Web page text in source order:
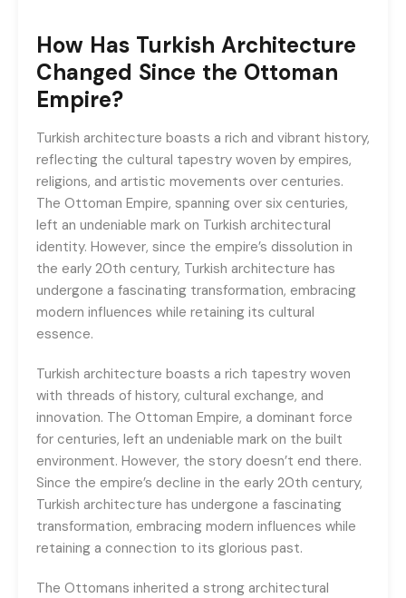
How Has Turkish Architecture
Changed Since the Ottoman
Empire?
Turkish architecture boasts a rich and vibrant history,
reflecting the cultural tapestry woven by empires,
religions, and artistic movements over centuries.
The Ottoman Empire, spanning over six centuries,
left an undeniable mark on Turkish architectural
identity. However, since the empire’s dissolution in
the early 20th century, Turkish architecture has
undergone a fascinating transformation, embracing
modern influences while retaining its cultural
essence.
Turkish architecture boasts a rich tapestry woven
with threads of history, cultural exchange, and
innovation. The Ottoman Empire, a dominant force
for centuries, left an undeniable mark on the built
environment. However, the story doesn’t end there.
Since the empire’s decline in the early 20th century,
Turkish architecture has undergone a fascinating
transformation, embracing modern influences while
retaining a connection to its glorious past.
The Ottomans inherited a strong architectural